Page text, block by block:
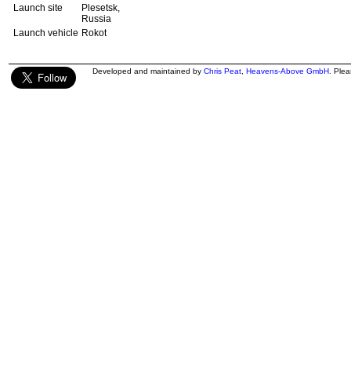
Launch site
Plesetsk,
Russia
Launch vehicle Rokot
Developed and maintained by Chris Peat Heavens-Above GmbH .